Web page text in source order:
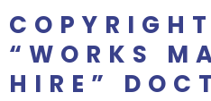
“WORKS
HIRE”